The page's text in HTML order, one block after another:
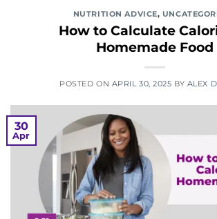
NUTRITION ADVICE,
How to Calculate
Homemade Food
POSTED ON APRIL 30, 2025 BY ALEX
30
Apr